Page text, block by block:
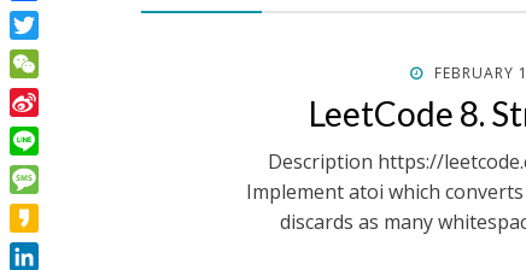
POSTED
FEBRUARY
LeetCode 8.
Description https://
Implement atoi which
discards as many
Facebook
Twitter
WeChat
Sina
Weibo
Line
Message
Kakao